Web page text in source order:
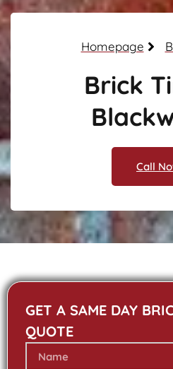
Homepage
Brick
Call
GET A SAME DAY
QUOTE